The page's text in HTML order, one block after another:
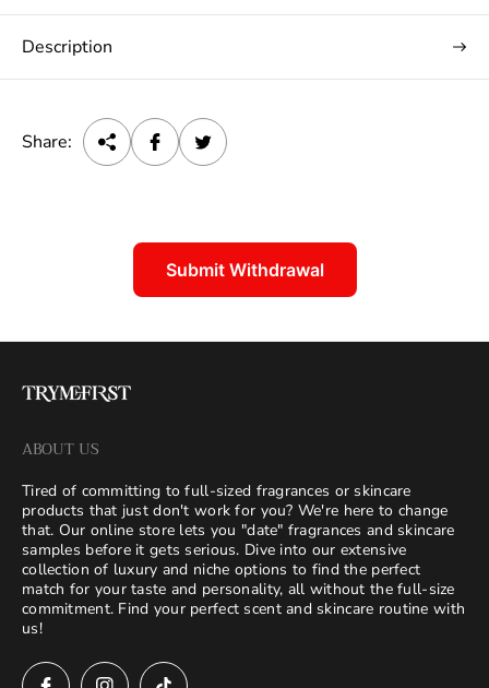
i
c
e
Description
Share:
Submit Withdrawal
ABOUT US
Tired of committing to full-sized fragrances or skincare
products that just don't work for you? We're here to change
that. Our online store lets you "date" fragrances and skincare
samples before it gets serious. Dive into our extensive
collection of luxury and niche options to find the perfect
match for your taste and personality, all without the full-size
commitment. Find your perfect scent and skincare routine with
us!